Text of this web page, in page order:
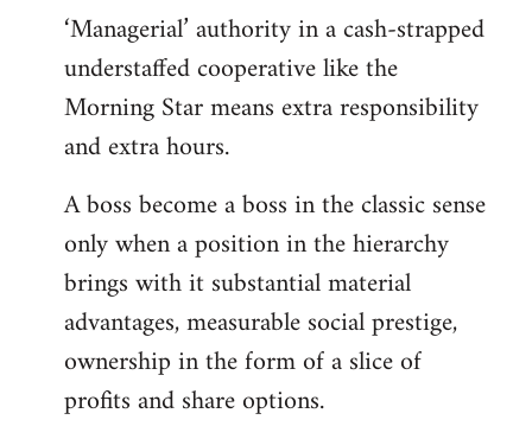
‘Managerial’ authority in a cash-strapped
understaffed cooperative like the
Morning Star means extra responsibility
and extra hours.
A boss become a boss in the classic sense
only when a position in the hierarchy
brings with it substantial material
advantages, measurable social prestige,
ownership in the form of a slice of
profits and share options.